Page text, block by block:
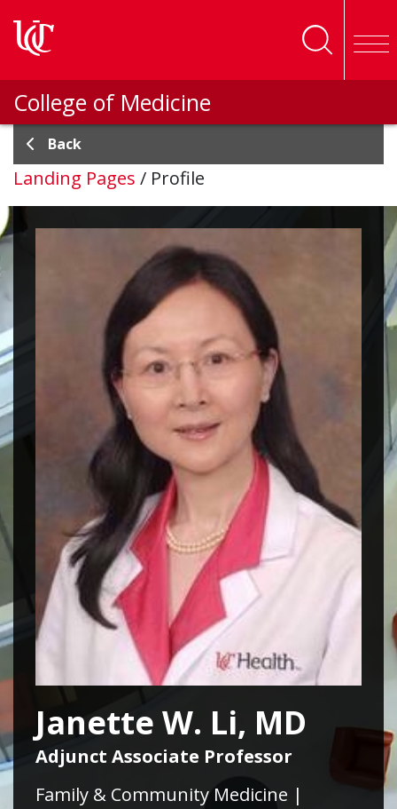
College of Medicine
Back
Landing Pages / Profile
Janette W. Li, MD
Adjunct Associate Professor
Family & Community Medicine |